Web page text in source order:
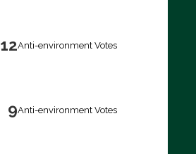
12Anti-environment Votes
9Anti-environment Votes